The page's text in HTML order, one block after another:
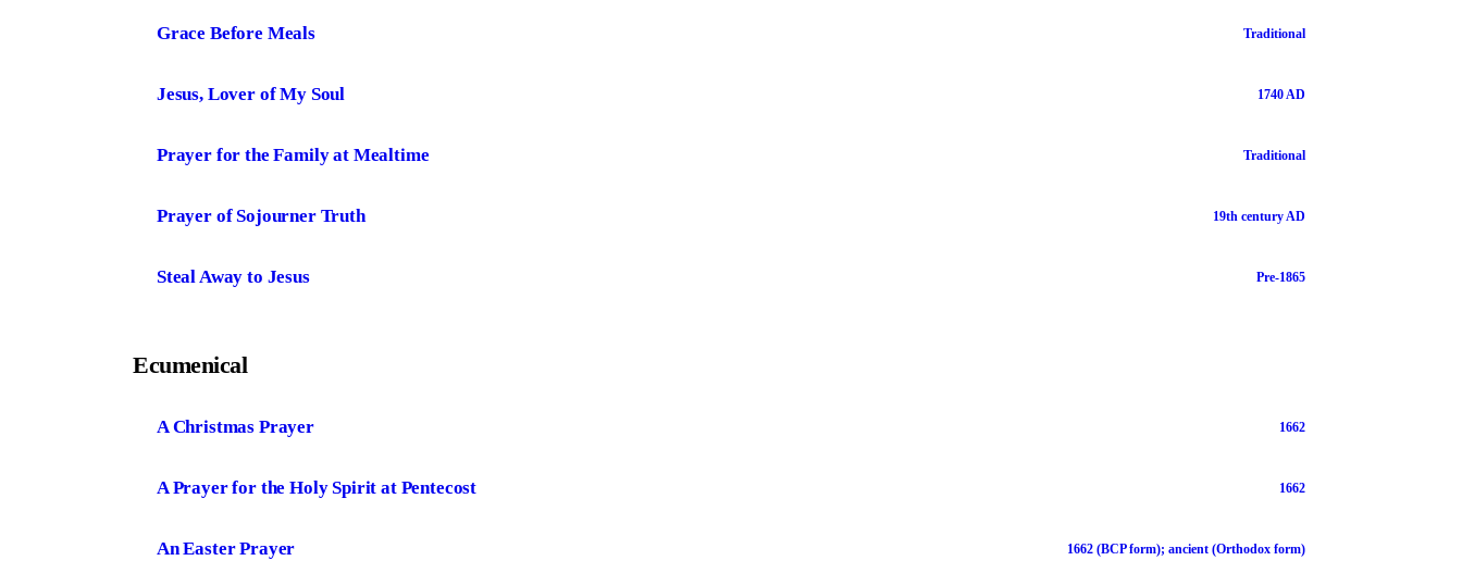
Grace Before Meals Traditional
Jesus, Lover of My Soul 1740 AD
Prayer for the Family at Mealtime Traditional
Prayer of Sojourner Truth 19th century AD
Steal Away to Jesus Pre-1865
Ecumenical
A Christmas Prayer 1662
A Prayer for the Holy Spirit at Pentecost 1662
An Easter Prayer 1662 (BCP form); ancient (Orthodox form)